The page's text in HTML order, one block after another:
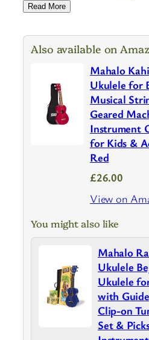
Read More
Also available on
Mahalo
Ukulele for
Musical
Geared
Instrument
for Kids &
Red
£26.00
View on
You might also like
Mahalo
Ukulele
Ukulele
with
Clip-on
Set &